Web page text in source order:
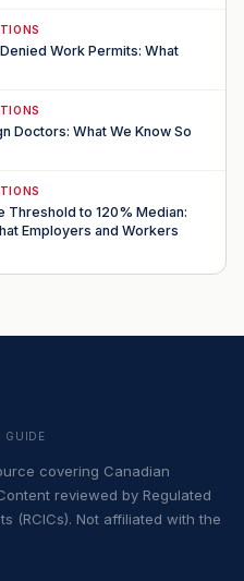
Work Permits: What
Doctors: What We Know So
Threshold to 120% Median:
Employers and Workers
GUIDE
covering Canadian
reviewed by Regulated
(RCICs). Not affiliated with the